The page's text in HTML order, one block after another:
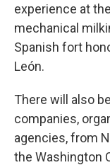
experience at
mechanical
Spanish fort
León.
There will also
companies,
agencies, from
the Washington